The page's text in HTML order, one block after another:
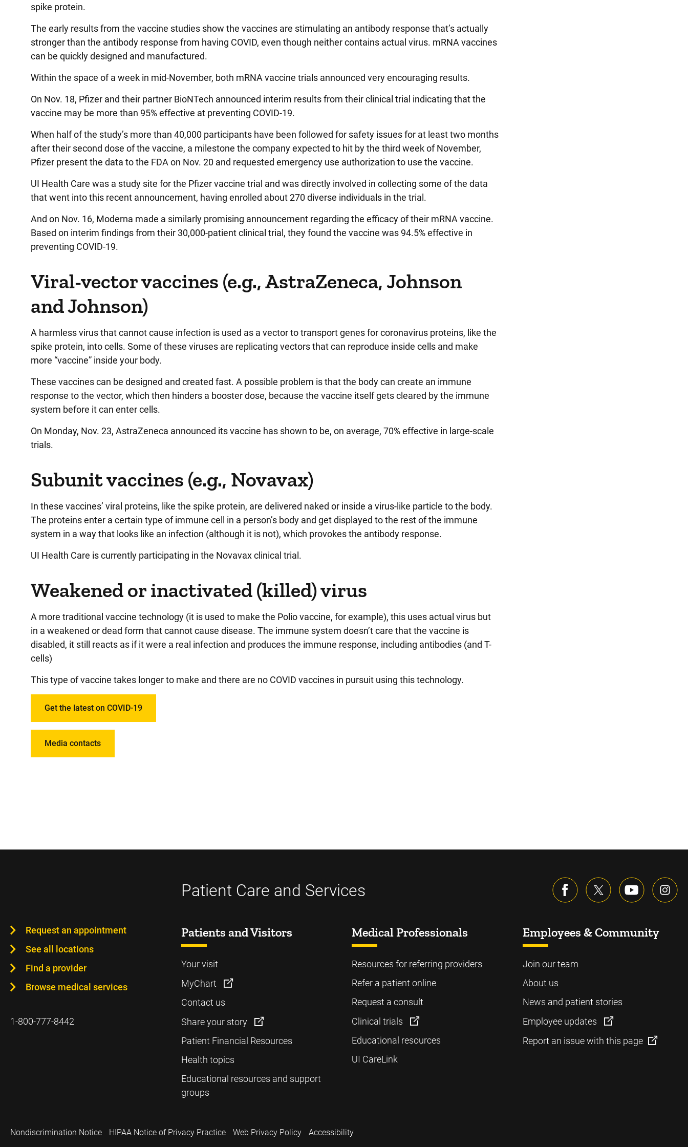
spike protein.
The early results from the vaccine studies show the vaccines are stimulating an antibody response that’s actually
stronger than the antibody response from having COVID, even though neither contains actual virus. mRNA vaccines
can be quickly designed and manufactured.
Within the space of a week in mid-November, both mRNA vaccine trials announced very encouraging results.
On Nov. 18, Pfizer and their partner BioNTech announced interim results from their clinical trial indicating that the
vaccine may be more than 95% effective at preventing COVID-19.
When half of the study’s more than 40,000 participants have been followed for safety issues for at least two months
after their second dose of the vaccine, a milestone the company expected to hit by the third week of November,
Pfizer present the data to the FDA on Nov. 20 and requested emergency use authorization to use the vaccine.
UI Health Care was a study site for the Pfizer vaccine trial and was directly involved in collecting some of the data
that went into this recent announcement, having enrolled about 270 diverse individuals in the trial.
And on Nov. 16, Moderna made a similarly promising announcement regarding the efficacy of their mRNA vaccine.
Based on interim findings from their 30,000-patient clinical trial, they found the vaccine was 94.5% effective in
preventing COVID-19.
Viral-vector vaccines (e.g., AstraZeneca, Johnson
and Johnson)
A harmless virus that cannot cause infection is used as a vector to transport genes for coronavirus proteins, like the
spike protein, into cells. Some of these viruses are replicating vectors that can reproduce inside cells and make
more “vaccine” inside your body.
These vaccines can be designed and created fast. A possible problem is that the body can create an immune
response to the vector, which then hinders a booster dose, because the vaccine itself gets cleared by the immune
system before it can enter cells.
On Monday, Nov. 23, AstraZeneca announced its vaccine has shown to be, on average, 70% effective in large-scale
trials.
Subunit vaccines (e.g., Novavax)
In these vaccines’ viral proteins, like the spike protein, are delivered naked or inside a virus-like particle to the body.
The proteins enter a certain type of immune cell in a person’s body and get displayed to the rest of the immune
system in a way that looks like an infection (although it is not), which provokes the antibody response.
UI Health Care is currently participating in the Novavax clinical trial.
Weakened or inactivated (killed) virus
A more traditional vaccine technology (it is used to make the Polio vaccine, for example), this uses actual virus but
in a weakened or dead form that cannot cause disease. The immune system doesn’t care that the vaccine is
disabled, it still reacts as if it were a real infection and produces the immune response, including antibodies (and T-
cells)
This type of vaccine takes longer to make and there are no COVID vaccines in pursuit using this technology.
Get the latest on COVID-19
Media contacts
Patient Care and Services
Request an appointment
See all locations
Find a provider
Browse medical services
1-800-777-8442
Patients and Visitors
Your visit
MyChart
Contact us
Share your story
Patient Financial Resources
Health topics
Educational resources and support
groups
Medical Professionals
Resources for referring providers
Refer a patient online
Request a consult
Clinical trials
Educational resources
UI CareLink
Employees & Community
Join our team
About us
News and patient stories
Employee updates
Report an issue with this page
Nondiscrimination Notice HIPAA Notice of Privacy Practice Web Privacy Policy
Accessibility